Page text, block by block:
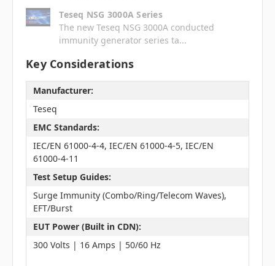
Teseq NSG 3000A Series
The new Teseq NSG 3000A conducted
immunity generator series ta...
Key Considerations
Manufacturer:
Teseq
EMC Standards:
IEC/EN 61000-4-4, IEC/EN 61000-4-5, IEC/EN
61000-4-11
Test Setup Guides:
Surge Immunity (Combo/Ring/Telecom Waves),
EFT/Burst
EUT Power (Built in CDN):
300 Volts | 16 Amps | 50/60 Hz